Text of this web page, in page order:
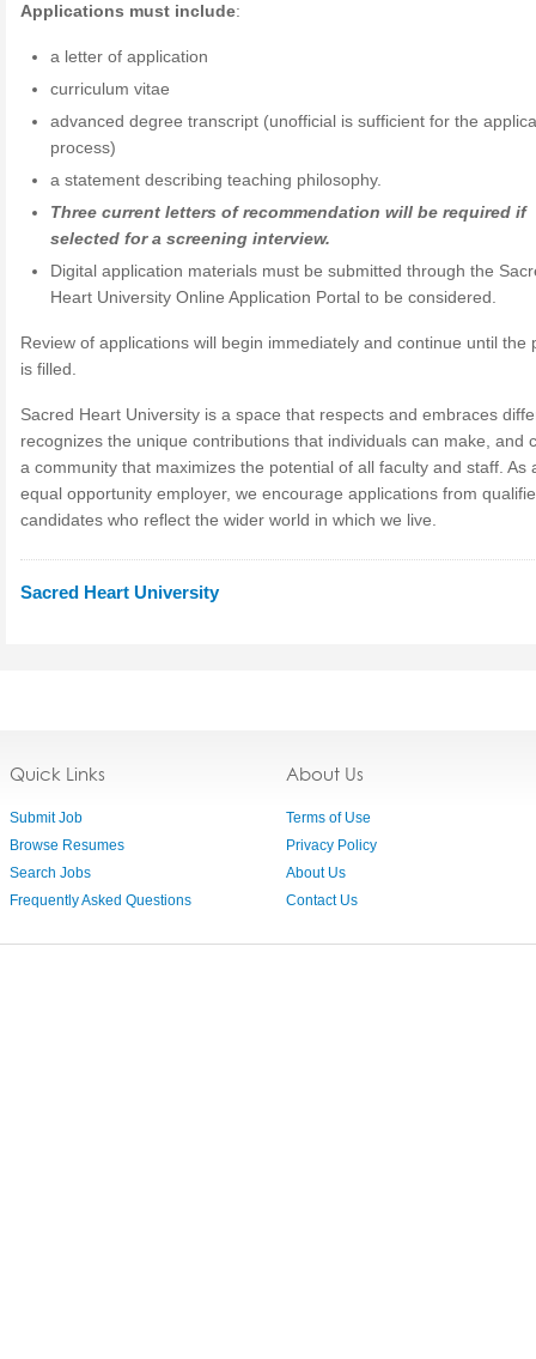
Applications must include:
a letter of application
curriculum vitae
advanced degree transcript (unofficial is sufficient for the
process)
a statement describing teaching philosophy.
Three current letters of recommendation will be required if
selected for a screening interview.
Digital application materials must be submitted through the
Heart University Online Application Portal to be considered.
Review of applications will begin immediately and continue until the
is filled.
Sacred Heart University is a space that respects and embraces
recognizes the unique contributions that individuals can make, and
a community that maximizes the potential of all faculty and staff. As
equal opportunity employer, we encourage applications from
candidates who reflect the wider world in which we live.
Sacred Heart University
Quick Links
Submit Job
Browse Resumes
Search Jobs
Frequently Asked Questions
About Us
Terms of Use
Privacy Policy
About Us
Contact Us